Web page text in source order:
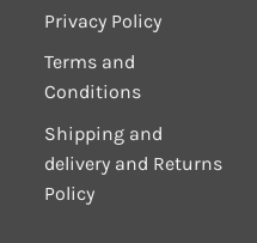
Privacy Policy
Terms and
Conditions
Shipping and
delivery and Returns
Policy